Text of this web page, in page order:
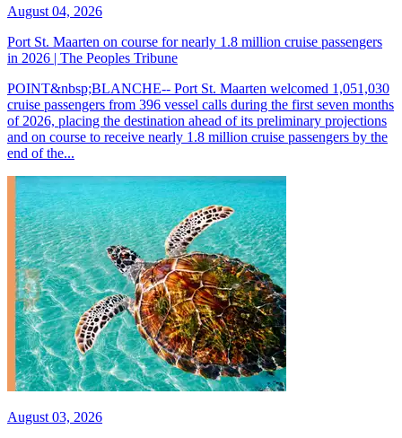
August 04, 2026
Port St. Maarten on course for nearly 1.8 million cruise passengers
in 2026 | The Peoples Tribune
POINT&nbsp;BLANCHE-- Port St. Maarten welcomed 1,051,030
cruise passengers from 396 vessel calls during the first seven months
of 2026, placing the destination ahead of its preliminary projections
and on course to receive nearly 1.8 million cruise passengers by the
end of the...
August 03, 2026